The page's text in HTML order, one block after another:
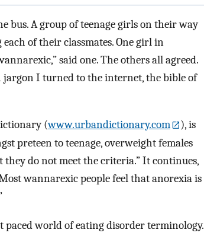
bus. A group of teenage girls on their way
of their classmates. One girl in
said one. The others all agreed.
I turned to the internet, the bible of
(www.urbandictionary.com
), is
preteen to teenage, overweight females
do not meet the criteria.” It continues,
wannarexic people feel that anorexia is
world of eating disorder terminology.